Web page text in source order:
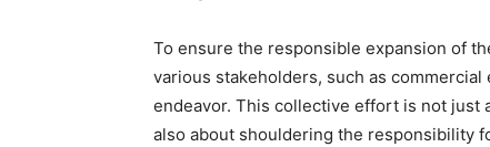
To ensure the responsible expansion of
various stakeholders, such as
endeavor. This collective effort is not just
also about shouldering the responsibility